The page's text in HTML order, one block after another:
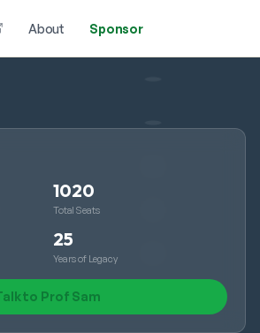
About Sponsor
1020
Total Seats
25
Years of Legacy
to Prof Sam